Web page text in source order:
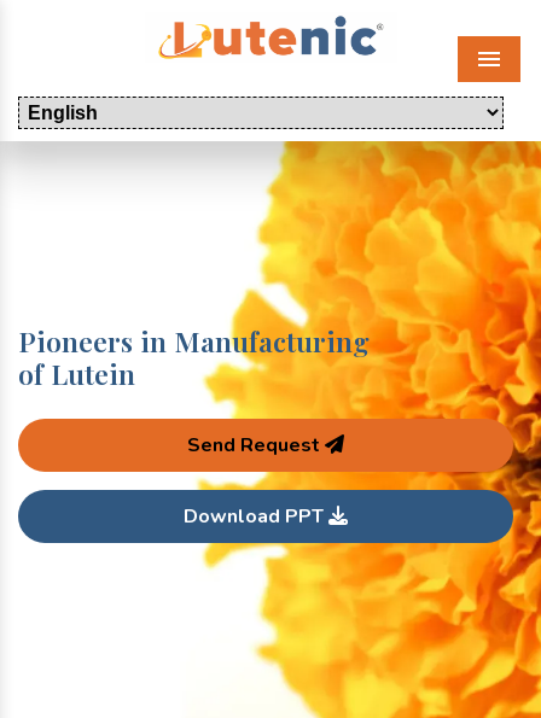
Menu
Pioneers in Manufacturing
of Lutein
Send Request
Download PPT